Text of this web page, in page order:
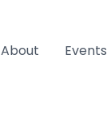
About Events